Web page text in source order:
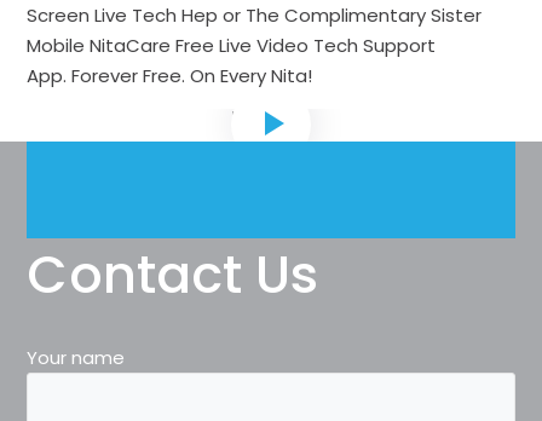
Screen Live Tech Hep or The Complimentary Sister
Mobile NitaCare Free Live Video Tech Support
App. Forever Free. On Every Nita!
Contact Us
Your name